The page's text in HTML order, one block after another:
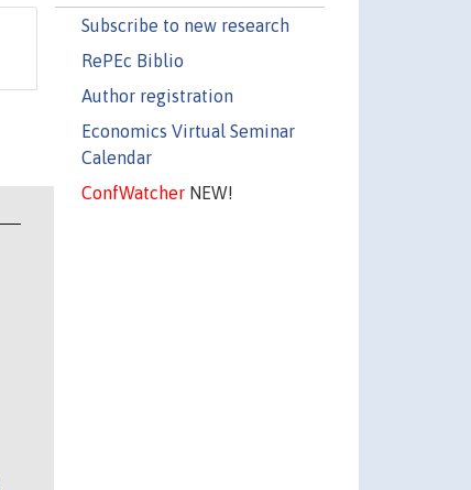
Subscribe to new research
RePEc Biblio
Author registration
Economics Virtual Seminar
Calendar
ConfWatcherNEW!